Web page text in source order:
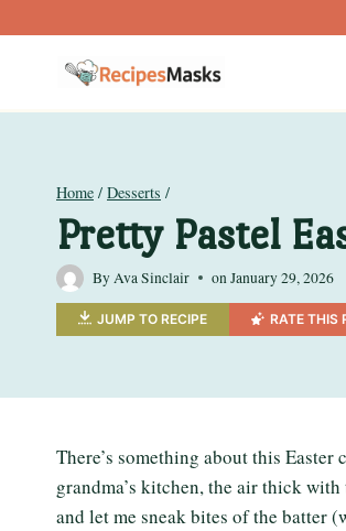
to
Home / Desserts /
Pretty Pastel
ByAva Sinclair onJanuary 29, 2026
JUMP TO RECIPE RATE THIS
There’s something about this
grandma’s kitchen, the air thick
and let me sneak bites of the batter